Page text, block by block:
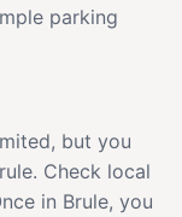
parking
but you
Check local
in Brule, you